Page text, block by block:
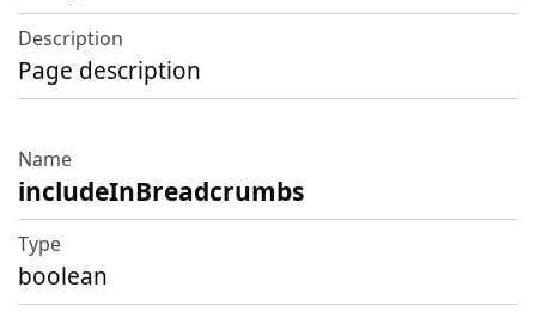
Page description
includeInBreadcrumbs
boolean